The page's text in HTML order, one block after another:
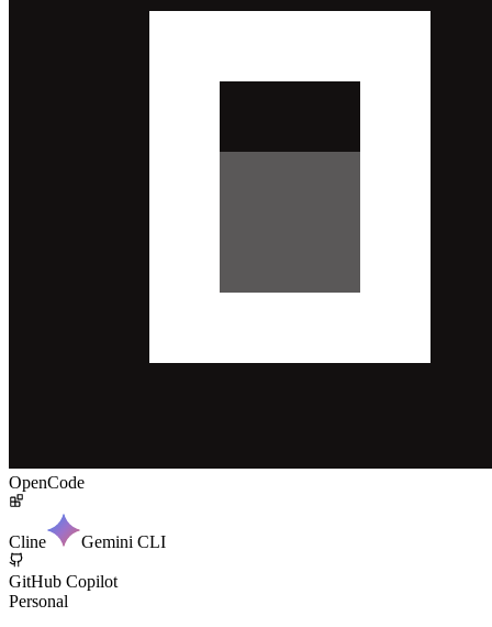
OpenCode
Cline Gemini CLI
GitHub Copilot
Personal